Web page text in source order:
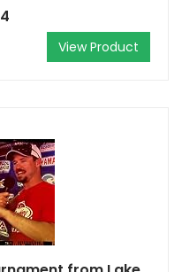
View Product